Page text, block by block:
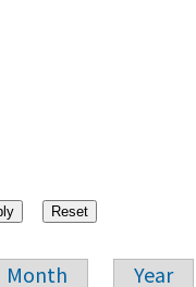
Month Year